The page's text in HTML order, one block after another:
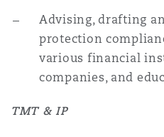
Advising, drafting
protection
various financial
companies, and
TMT & IP